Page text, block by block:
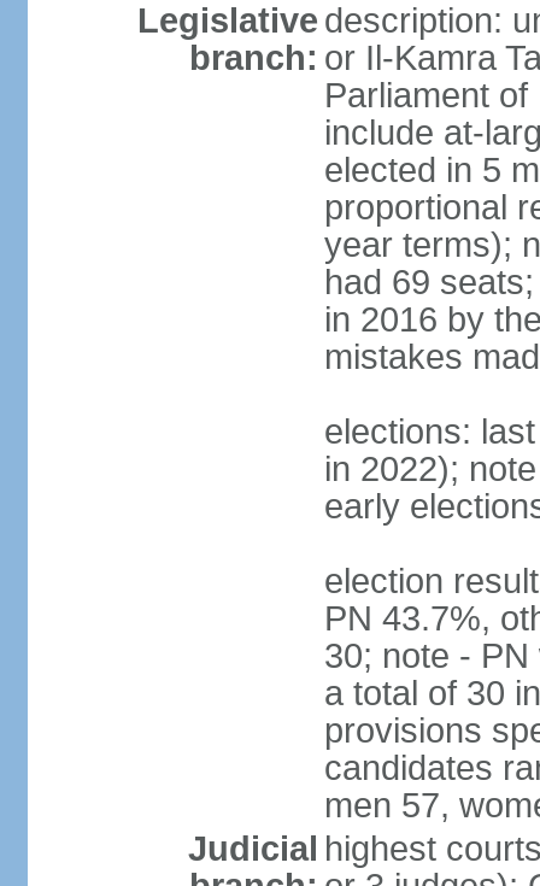
Legislative
branch:
description:
or Il-Kamra
Parliament
include at-
elected in 5
proportional
year terms);
had 69
in 2016 by
mistakes
elections:
in 2022);
early
election
PN 43.7%,
30; note -
a total of 30
provisions
candidates
men 57,
Judicial highest